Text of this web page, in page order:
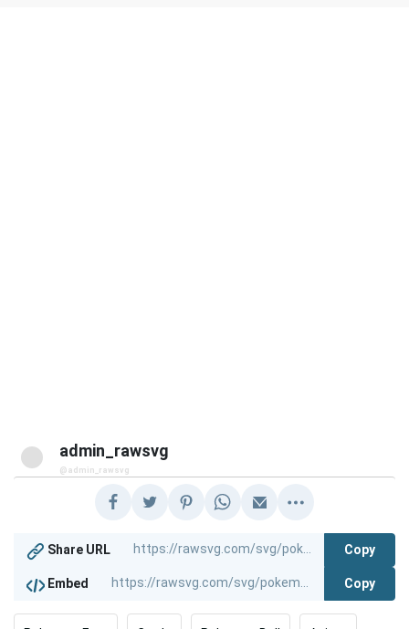
admin_rawsvg
@admin_rawsvg
Share URL Copy
Embed Copy